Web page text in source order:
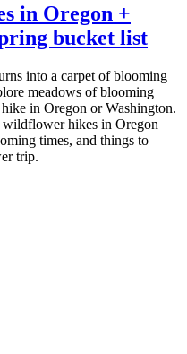
in Oregon +
bucket list
into a carpet of blooming
meadows of blooming
in Oregon or Washington.
wildflower hikes in Oregon
times, and things to
trip.